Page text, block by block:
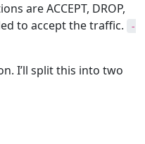
are ACCEPT, DROP,
to accept the traffic.
-
I’ll split this into two